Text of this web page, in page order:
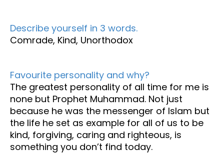
Describe yourself in 3 words.
Comrade, Kind, Unorthodox
Favourite personality and why?
The greatest personality of all time for me is
none but Prophet Muhammad. Not just
because he was the messenger of Islam but
the life he set as example for all of us to be
kind, forgiving, caring and righteous, is
something you don’t find today.